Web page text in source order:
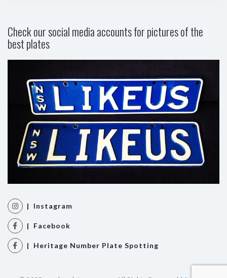
Check our social media accounts for pictures of the
best plates
| Instagram
| Facebook
| Heritage Number Plate Spotting